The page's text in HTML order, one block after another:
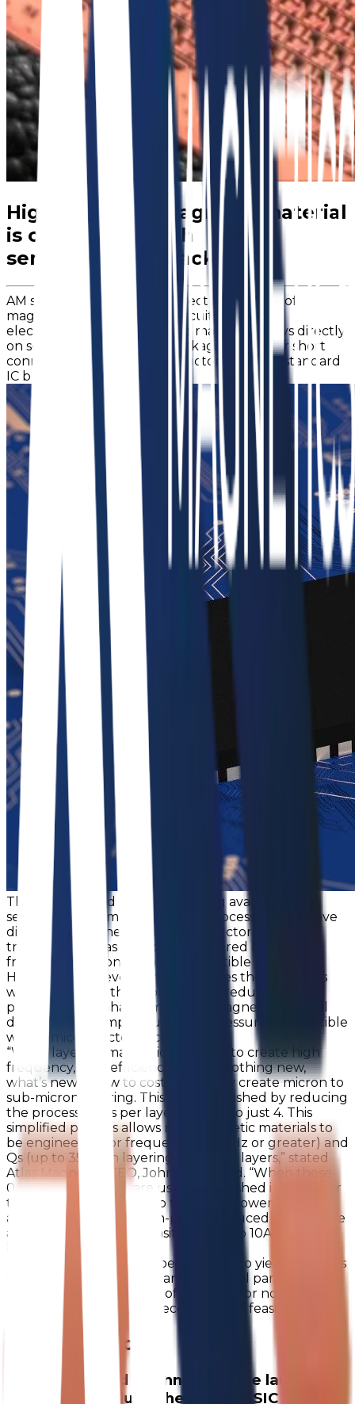
Highly layered magnetic material
is compatible with
semiconductor packaging
AM solves the problem of direct integration of
magnetics into integrated circuits “chips” by
electroplating highly layered magnetic alloys directly
on semiconductor epoxy packaging films for short
connection to the semiconductor die using standard
IC bumping processes.
This long-desired concept of using available
semiconductor manufacturing processes to remove
discrete components, such as inductors and
transformers, was previously hindered by cost,
frequency response, and incompatible processes.
However, this development resolves these barriers
while delivering the promised size reductions and
performance enhancements by magnetic material
deposition at temperatures and pressures compatible
with semiconductor packaging.
“While layering magnetic materials to create high
frequency, high efficiency cores is nothing new,
what’s new is how to cost effectively create micron to
sub-micron layering. This is accomplished by reducing
the process steps per layer from 13 to just 4. This
simplified process allows new magnetic materials to
be engineered for frequency (60 MHz or greater) and
Qs (up to 35) with layering up to 60+ layers,” stated
Atlas Magnetics CEO, John McDonald. “When these
0.2 to 0.4 mm cores are used in a finished inductor or
transformer, values of up to 1 μH for lower power
applications, and for high-power reduced inductance
applications current densities of up to 10A/mm2 can
be achieved.
In fact, the layering can be so fine as to yield materials
with unique mechanical and electrical parameters.
This opens new avenues of research for novel
materials not previously economically feasible.”
Recent Articles
We are excited to announce the launch of
our latest product, the 8 Pin uASIC